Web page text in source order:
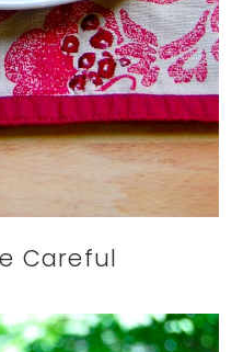
Careful